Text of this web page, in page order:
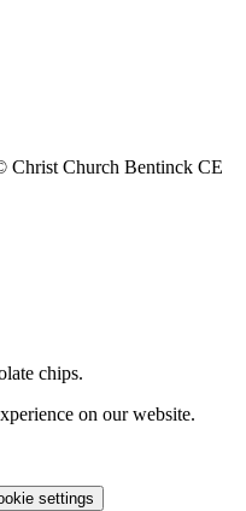
Christ Church Bentinck CE
chips.
on our website.
settings